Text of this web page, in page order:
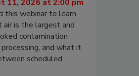
11, 2026 at 2:00 pm
this webinar to learn
air is the largest and
contamination
and what it
scheduled